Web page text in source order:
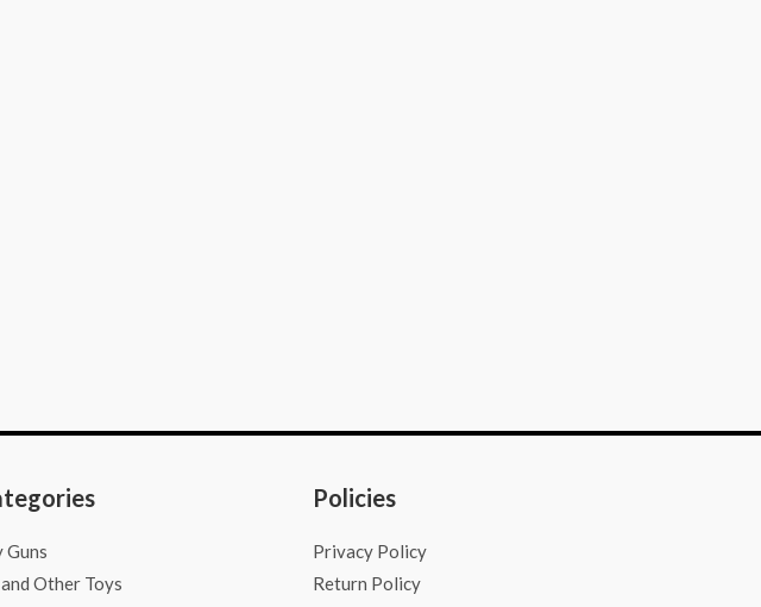
Guns
and Other Toys
Policies
Privacy Policy
Return Policy